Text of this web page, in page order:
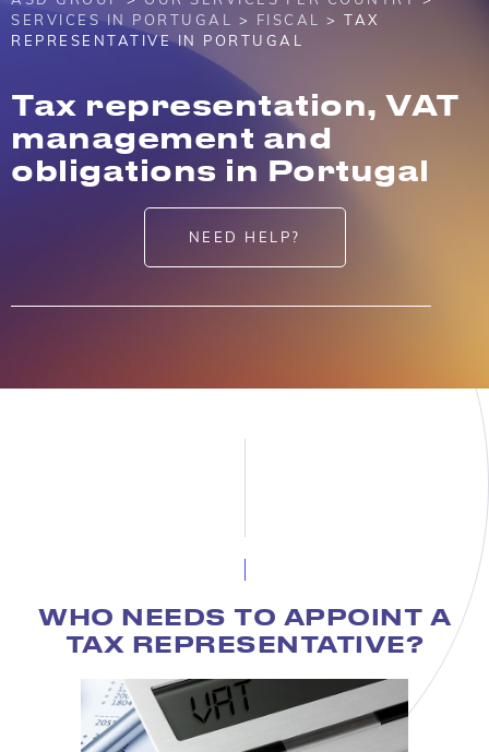
SERVICES IN PORTUGAL
> FISCAL
> TAX
REPRESENTATIVE IN PORTUGAL
Tax representation, VAT
management and
obligations in Portugal
NEED HELP?
WHO NEEDS TO APPOINT A
TAX REPRESENTATIVE?